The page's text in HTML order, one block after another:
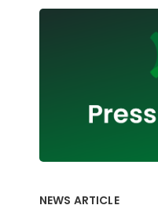
NEWS ARTICLE